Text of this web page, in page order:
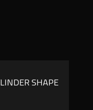
SHAPE